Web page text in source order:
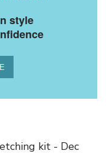
style
kit - Dec